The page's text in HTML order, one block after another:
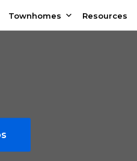
Townhomes Resources